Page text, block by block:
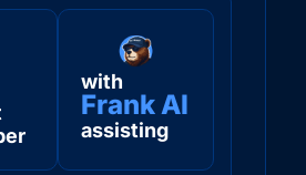
with
Frank AI
assisting